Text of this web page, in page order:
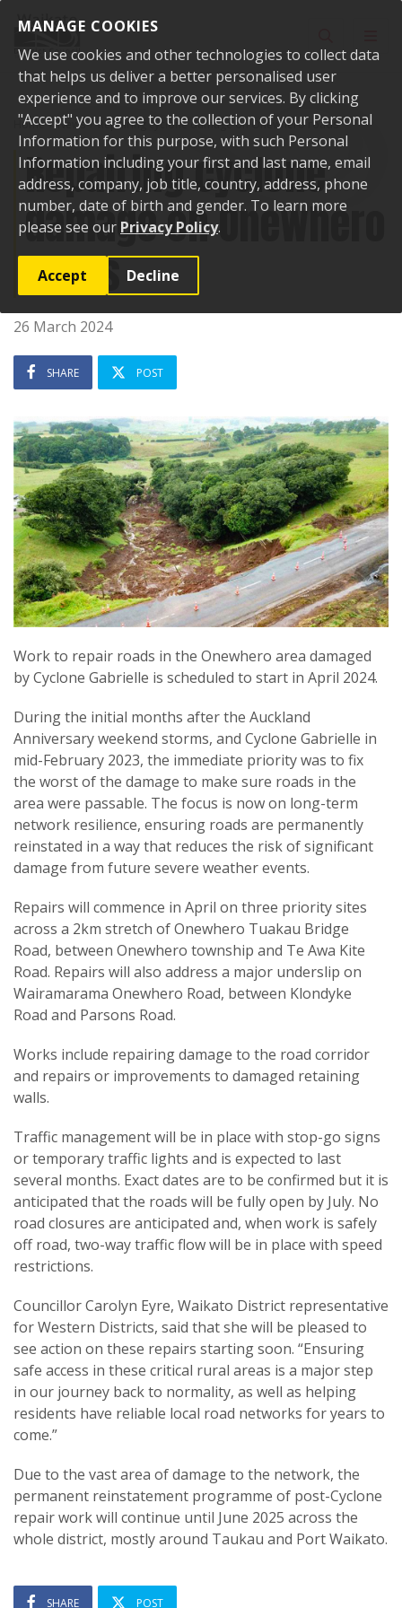
MANAGE COOKIES
We use cookies and other technologies to collect data
that helps us deliver a better personalised user
experience and to improve our services. By clicking
"Accept" you agree to the collection of your Personal
Information for this purpose, with such Personal
Information including your first and last name, email
address, company, job title, country, address, phone
number, date of birth and gender. To learn more
please see our Privacy Policy.
Accept Decline
Home News Repairing cyclone damage on Onewhero roads
Repairing cyclone
damage on Onewhero
roads
26 March 2024
SHARE POST
Work to repair roads in the Onewhero area damaged
by Cyclone Gabrielle is scheduled to start in April 2024.
During the initial months after the Auckland
Anniversary weekend storms, and Cyclone Gabrielle in
mid-February 2023, the immediate priority was to fix
the worst of the damage to make sure roads in the
area were passable. The focus is now on long-term
network resilience, ensuring roads are permanently
reinstated in a way that reduces the risk of significant
damage from future severe weather events.
Repairs will commence in April on three priority sites
across a 2km stretch of Onewhero Tuakau Bridge
Road, between Onewhero township and Te Awa Kite
Road. Repairs will also address a major underslip on
Wairamarama Onewhero Road, between Klondyke
Road and Parsons Road.
Works include repairing damage to the road corridor
and repairs or improvements to damaged retaining
walls.
Traffic management will be in place with stop-go signs
or temporary traffic lights and is expected to last
several months. Exact dates are to be confirmed but it is
anticipated that the roads will be fully open by July. No
road closures are anticipated and, when work is safely
off road, two-way traffic flow will be in place with speed
restrictions.
Councillor Carolyn Eyre, Waikato District representative
for Western Districts, said that she will be pleased to
see action on these repairs starting soon. “Ensuring
safe access in these critical rural areas is a major step
in our journey back to normality, as well as helping
residents have reliable local road networks for years to
come.”
Due to the vast area of damage to the network, the
permanent reinstatement programme of post-Cyclone
repair work will continue until June 2025 across the
whole district, mostly around Taukau and Port Waikato.
SHARE POST